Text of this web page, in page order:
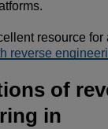
resource
reverse
of
in